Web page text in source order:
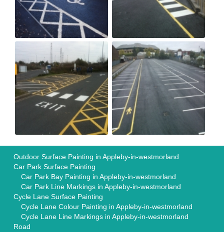
Outdoor Surface Painting in Appleby-in-westmorland
Car Park Surface Painting
Car Park Bay Painting in Appleby-in-westmorland
Car Park Line Markings in Appleby-in-westmorland
Cycle Lane Surface Painting
Cycle Lane Colour Painting in Appleby-in-westmorland
Cycle Lane Line Markings in Appleby-in-westmorland
Road